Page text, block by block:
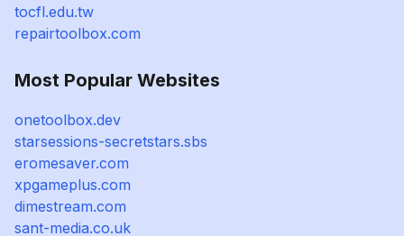
tocfl.edu.tw
repairtoolbox.com
Most Popular Websites
onetoolbox.dev
starsessions-secretstars.sbs
eromesaver.com
xpgameplus.com
dimestream.com
sant-media.co.uk